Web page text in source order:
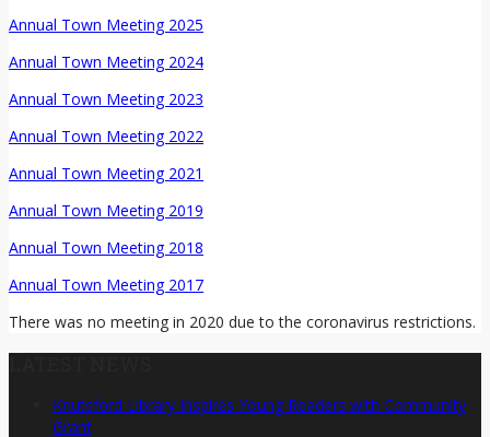
Annual Town Meeting 2025
Annual Town Meeting 2024
Annual Town Meeting 2023
Annual Town Meeting 2022
Annual Town Meeting 2021
Annual Town Meeting 2019
Annual Town Meeting 2018
Annual Town Meeting 2017
There was no meeting in 2020 due to the coronavirus restrictions.
Knutsford Library Inspires Young Readers with Community
Grant